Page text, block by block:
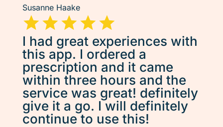
Susanne Haake
I had great experiences with
this app. I ordered a
prescription and it came
within three hours and the
service was great! definitely
give it a go. I will definitely
continue to use this!